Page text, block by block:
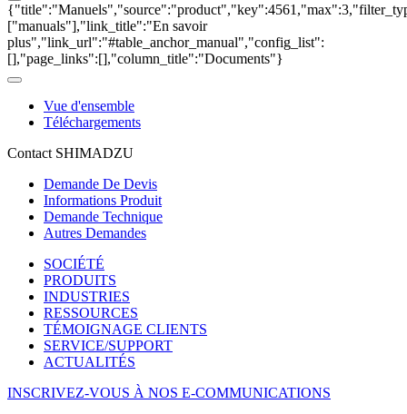
["manuals"],"link_title":"En savoir
plus","link_url":"#table_anchor_manual","config_list":
[],"page_links":[],"column_title":"Documents"}
Vue d'ensemble
Téléchargements
Contact SHIMADZU
Demande De Devis
Informations Produit
Demande Technique
Autres Demandes
SOCIÉTÉ
PRODUITS
INDUSTRIES
RESSOURCES
TÉMOIGNAGE CLIENTS
SERVICE/SUPPORT
ACTUALITÉS
INSCRIVEZ-VOUS À NOS E-COMMUNICATIONS